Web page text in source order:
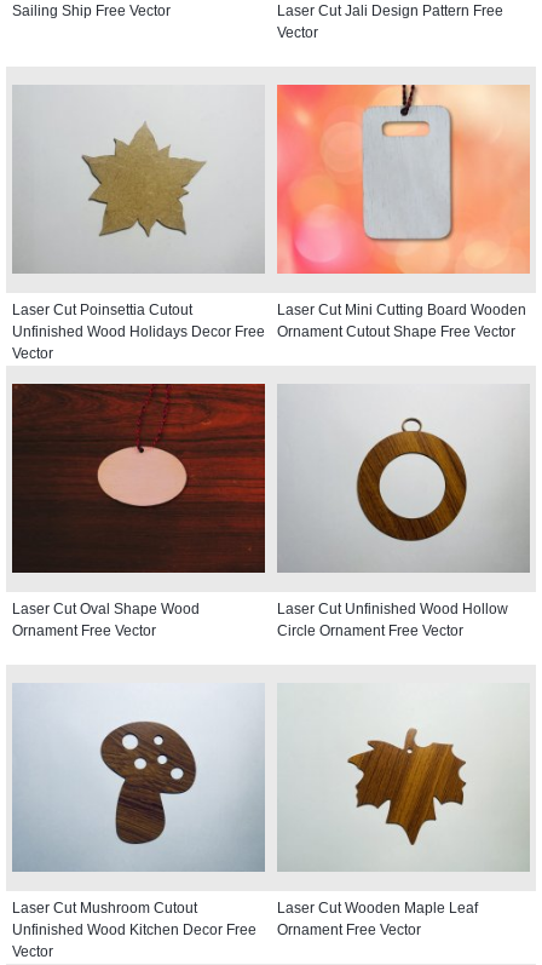
Sailing Ship Free Vector
Laser Cut Jali Design Pattern Free
Vector
Laser Cut Poinsettia Cutout
Unfinished Wood Holidays Decor Free
Vector
Laser Cut Mini Cutting Board Wooden
Ornament Cutout Shape Free Vector
Laser Cut Oval Shape Wood
Ornament Free Vector
Laser Cut Unfinished Wood Hollow
Circle Ornament Free Vector
Laser Cut Mushroom Cutout
Unfinished Wood Kitchen Decor Free
Vector
Laser Cut Wooden Maple Leaf
Ornament Free Vector